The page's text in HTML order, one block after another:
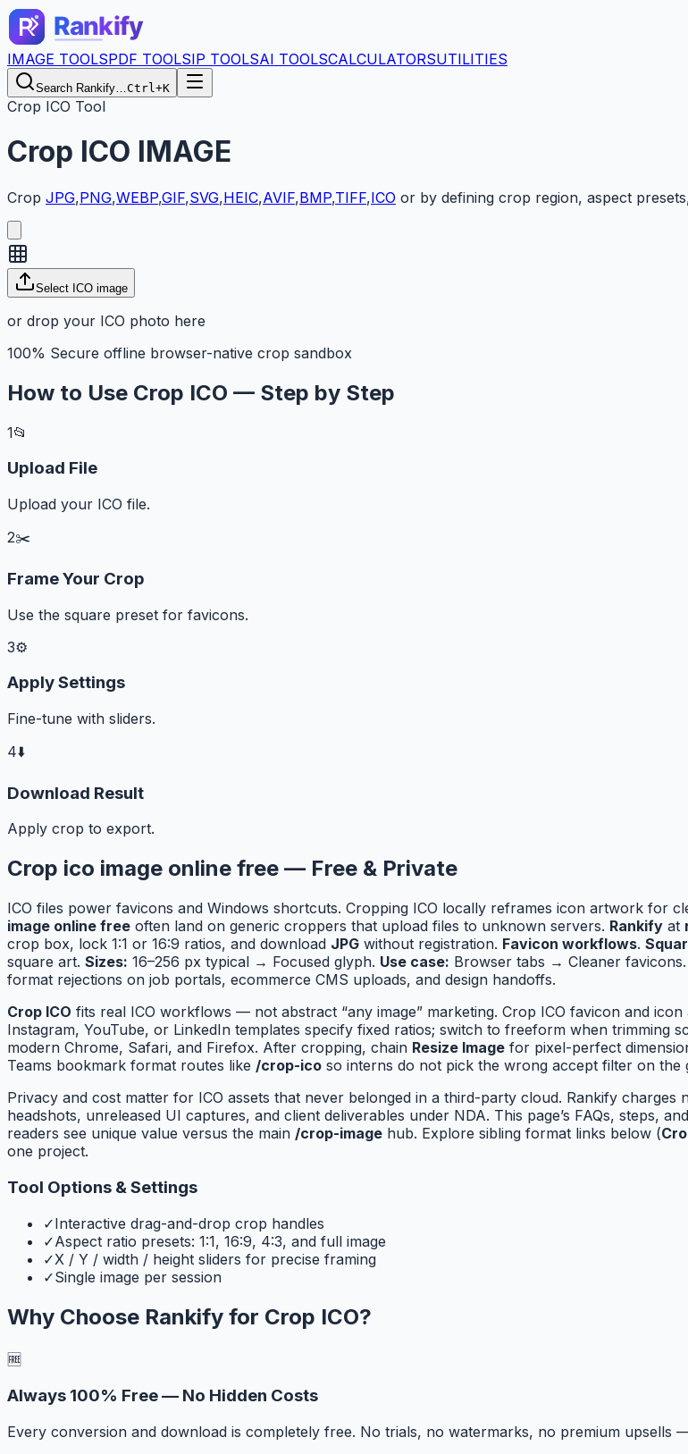
IMAGE TOOLSPDF TOOLSIP TOOLSAI TOOLSCALCULATORSUTILITIES
Search Rankify…Ctrl+K
Crop ICO Tool
Crop ICO IMAGE
Crop JPG,PNG,WEBP,GIF,SVG,HEIC,AVIF,BMP,TIFF,ICO or by defining crop region, aspect
Select ICO image
or drop your ICO photo here
100% Secure offline browser-native crop sandbox
How to Use Crop ICO — Step by Step
1📂
Upload File
Upload your ICO file.
2✂️
Frame Your Crop
Use the square preset for favicons.
3⚙️
Apply Settings
Fine-tune with sliders.
4⬇️
Download Result
Apply crop to export.
Crop ico image online free — Free & Private
ICO files power favicons and Windows shortcuts. Cropping ICO locally reframes icon artwork for
image online free often land on generic croppers that upload files to unknown servers. Rankify at
crop box, lock 1:1 or 16:9 ratios, and download JPG without registration. Favicon workflows.
square art. Sizes: 16–256 px typical → Focused glyph. Use case: Browser tabs → Cleaner
format rejections on job portals, ecommerce CMS uploads, and design handoffs.
Crop ICO fits real ICO workflows — not abstract “any image” marketing. Crop ICO favicon and
Instagram, YouTube, or LinkedIn templates specify fixed ratios; switch to freeform when trimming
modern Chrome, Safari, and Firefox. After cropping, chain Resize Image for pixel-perfect
Teams bookmark format routes like /crop-ico so interns do not pick the wrong accept filter on the
Privacy and cost matter for ICO assets that never belonged in a third-party cloud. Rankify
headshots, unreleased UI captures, and client deliverables under NDA. This page’s FAQs, steps,
readers see unique value versus the main /crop-image hub. Explore sibling format links below (
one project.
Tool Options & Settings
✓Interactive drag-and-drop crop handles
✓Aspect ratio presets: 1:1, 16:9, 4:3, and full image
✓X / Y / width / height sliders for precise framing
✓Single image per session
Why Choose Rankify for Crop ICO?
🆓
Always 100% Free — No Hidden Costs
Every conversion and download is completely free. No trials, no watermarks, no premium upsells